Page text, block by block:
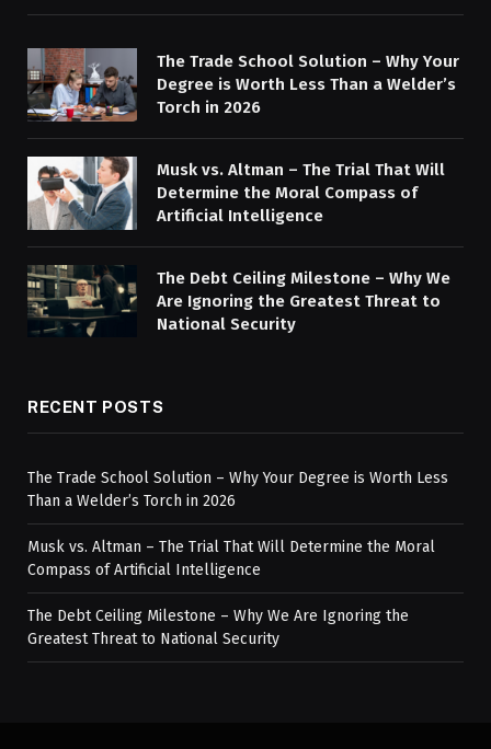
The Trade School Solution – Why Your
Degree is Worth Less Than a Welder’s
Torch in 2026
Musk vs. Altman – The Trial That Will
Determine the Moral Compass of
Artificial Intelligence
The Debt Ceiling Milestone – Why We
Are Ignoring the Greatest Threat to
National Security
RECENT POSTS
The Trade School Solution – Why Your Degree is Worth Less
Than a Welder’s Torch in 2026
Musk vs. Altman – The Trial That Will Determine the Moral
Compass of Artificial Intelligence
The Debt Ceiling Milestone – Why We Are Ignoring the
Greatest Threat to National Security